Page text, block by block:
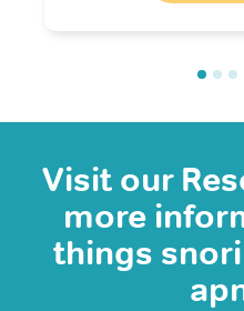
Visit our
more
things